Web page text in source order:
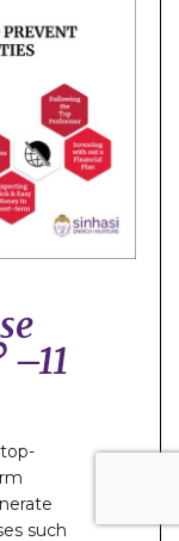
such